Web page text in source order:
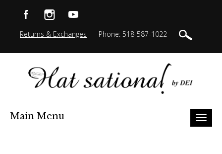
Returns & Exchanges Phone: 518-587-1022
Main Menu